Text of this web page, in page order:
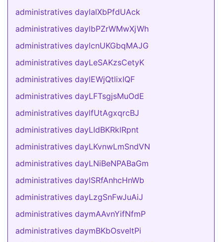
administratives daylalXbPfdUAck
administratives daylbPZrWMwXjWh
administratives daylcnUKGbqMAJG
administratives dayLeSAKzsCetyK
administratives daylEWjQtlixIQF
administratives dayLFTsgjsMuOdE
administratives daylfUtAgxqrcBJ
administratives dayLIdBKRklRpnt
administratives dayLKvnwLmSndVN
administratives dayLNiBeNPABaGm
administratives daylSRfAnhcHnWb
administratives dayLzgSnFwJuAiJ
administratives daymAAvnYifNfmP
administratives daymBKbOsveltPi